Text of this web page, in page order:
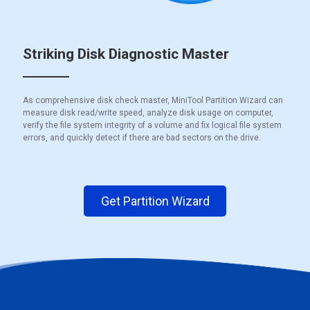
Striking Disk Diagnostic Master
As comprehensive disk check master, MiniTool Partition Wizard can
measure disk read/write speed, analyze disk usage on computer,
verify the file system integrity of a volume and fix logical file system
errors, and quickly detect if there are bad sectors on the drive.
Get Partition Wizard